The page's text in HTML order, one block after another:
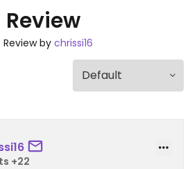
Review
Review by chrissi16
+22